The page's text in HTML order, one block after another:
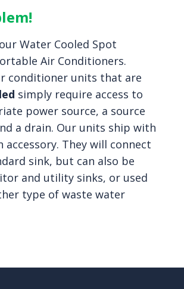
Water Cooled Spot
Air Conditioners.
conditioner units that are
simply require access to
power source, a source
a drain. Our units ship with
accessory. They will connect
sink, but can also be
and utility sinks, or used
type of waste water